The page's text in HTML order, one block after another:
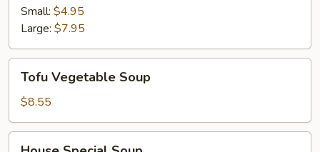
Soup
Small: $4.95
Large: $7.95
Vegetable
Soup
Tofu Vegetable Soup
$8.55